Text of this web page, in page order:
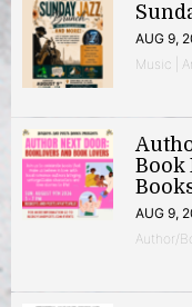
AUG 9,
Music |
Book
AUG 9,
Author/